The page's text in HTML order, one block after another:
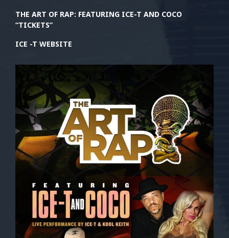
THE ART OF RAP: FEATURING ICE-T AND COCO
“TICKETS”
ICE -T WEBSITE